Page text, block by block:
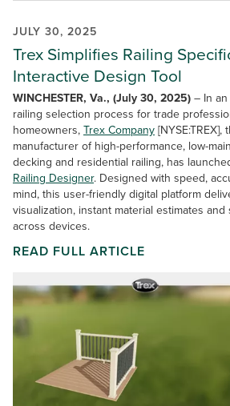
JULY 30, 2025
Trex Simplifies Railing
Interactive Design Tool
WINCHESTER, Va., (July 30, 2025)– In
railing selection process for trade
homeowners,Trex Company
manufacturer of high-performance, low-
decking and residential railing, has
Railing Designer. Designed with speed,
mind, this user-friendly digital platform
visualization, instant material estimates
across devices.
READ FULL ARTICLE